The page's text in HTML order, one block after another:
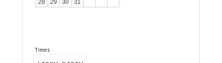
28
29 30 31
Times